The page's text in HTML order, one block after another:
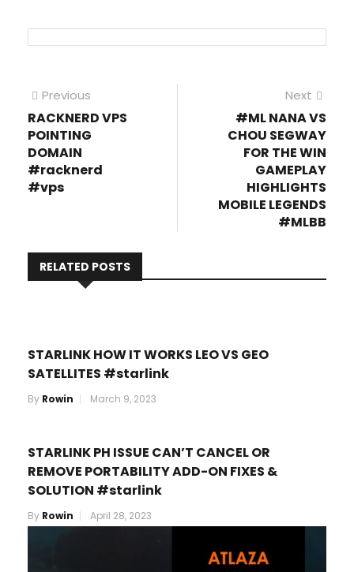
Post
navigation
Previous
post:
RACKNERD VPS
POINTING
DOMAIN
#racknerd
#vps
Next
#ML NANA VS
CHOU SEGWAY
FOR THE WIN
GAMEPLAY
HIGHLIGHTS
MOBILE LEGENDS
#MLBB
RELATED POSTS
STARLINK HOW IT WORKS LEO VS GEO
SATELLITES #starlink
By Rowin March 9, 2023
STARLINK PH ISSUE CAN’T CANCEL OR
REMOVE PORTABILITY ADD-ON FIXES &
SOLUTION #starlink
By Rowin April 28, 2023